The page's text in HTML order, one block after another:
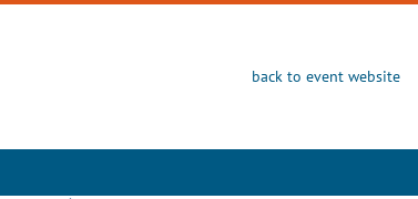
back to event website